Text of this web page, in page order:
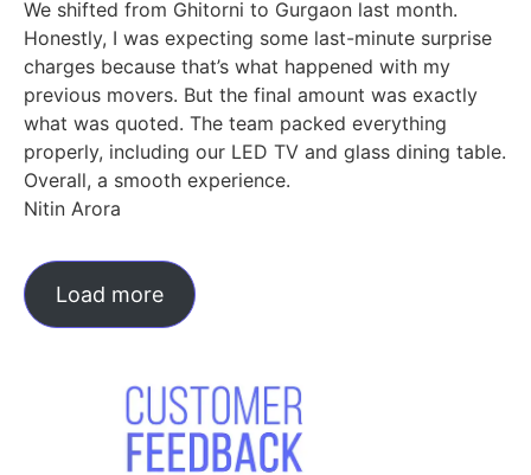
We shifted from Ghitorni to Gurgaon last month.
Honestly, I was expecting some last-minute surprise
charges because that’s what happened with my
previous movers. But the final amount was exactly
what was quoted. The team packed everything
properly, including our LED TV and glass dining table.
Overall, a smooth experience.
Nitin Arora
Load more